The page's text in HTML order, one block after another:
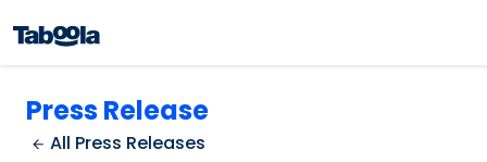
Press Release
All Press Releases